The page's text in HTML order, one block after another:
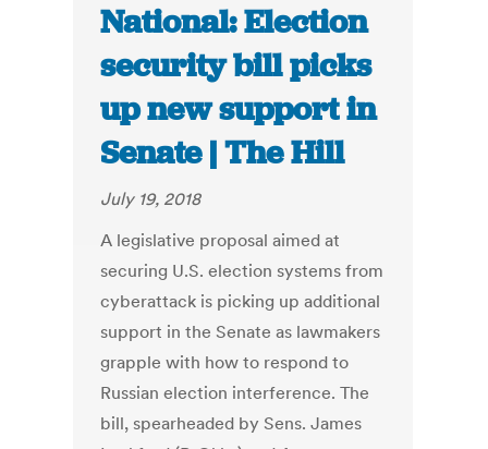
National: Election
security bill picks
up new support in
Senate | The Hill
July 19, 2018
A legislative proposal aimed at
securing U.S. election systems from
cyberattack is picking up additional
support in the Senate as lawmakers
grapple with how to respond to
Russian election interference. The
bill, spearheaded by Sens. James